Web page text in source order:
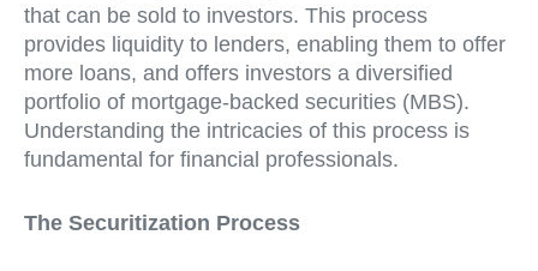
that can be sold to investors. This process
provides liquidity to lenders, enabling them to offer
more loans, and offers investors a diversified
portfolio of mortgage-backed securities (MBS).
Understanding the intricacies of this process is
fundamental for financial professionals.
The Securitization Process